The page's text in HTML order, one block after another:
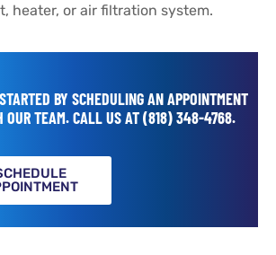
heater, or air filtration system.
BY SCHEDULING AN APPOINTMENT
OUR TEAM.CALL US AT(818) 348-4768.